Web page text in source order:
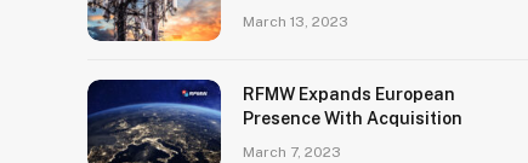
March 13, 2023
RFMW Expands European
Presence With Acquisition
March 7, 2023